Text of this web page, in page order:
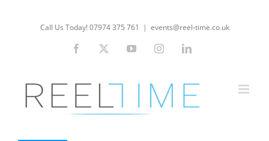
Call Us Today! 07974 375 761 | events@reel-time.co.uk
Facebook YouTubeInstagramLinkedIn